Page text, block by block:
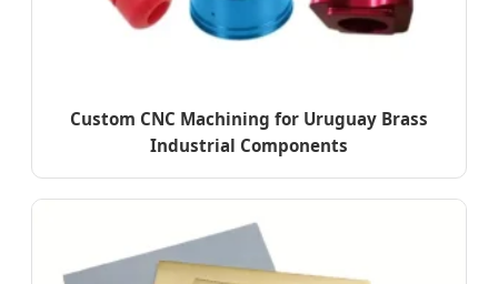
Custom CNC Machining for Uruguay Brass
Industrial Components